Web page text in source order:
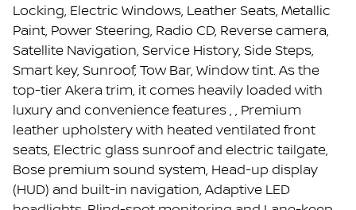
Locking, Electric Windows, Leather Seats, Metallic
Paint, Power Steering, Radio CD, Reverse camera,
Satellite Navigation, Service History, Side Steps,
Smart key, Sunroof, Tow Bar, Window tint. As the
top-tier Akera trim, it comes heavily loaded with
luxury and convenience features , , Premium
leather upholstery with heated ventilated front
seats, Electric glass sunroof and electric tailgate,
Bose premium sound system, Head-up display
(HUD) and built-in navigation, Adaptive LED